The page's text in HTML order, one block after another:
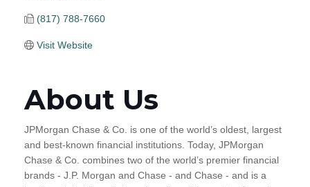
(817) 788-7660
Visit Website
About Us
JPMorgan Chase & Co. is one of the world’s oldest, largest
and best-known financial institutions. Today, JPMorgan
Chase & Co. combines two of the world’s premier financial
brands - J.P. Morgan and Chase - and Chase - and is a